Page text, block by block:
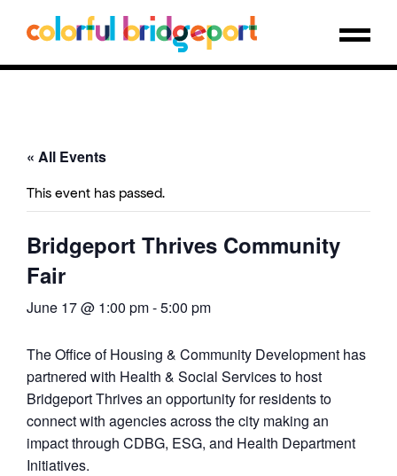
« All Events
This event has passed.
Bridgeport Thrives Community
Fair
June 17 @ 1:00 pm-5:00 pm
The Office of Housing & Community Development has
partnered with Health & Social Services to host
Bridgeport Thrives an opportunity for residents to
connect with agencies across the city making an
impact through CDBG, ESG, and Health Department
Initiatives.